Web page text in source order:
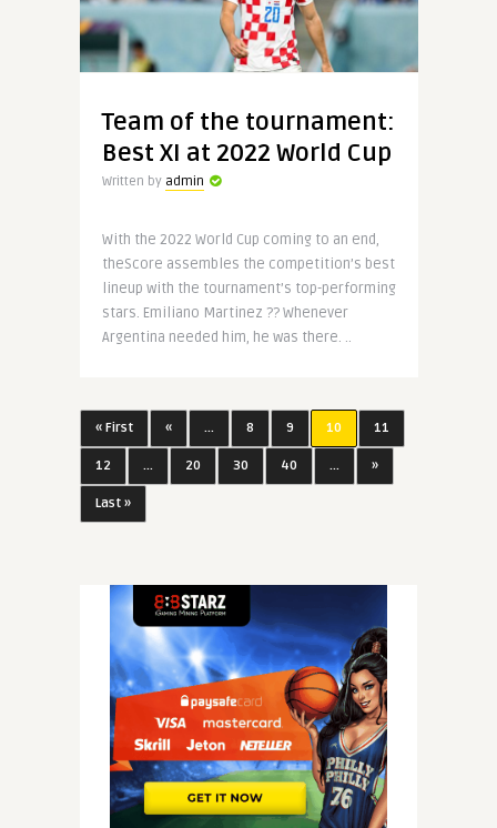
Team of the tournament:
Best XI at 2022 World Cup
Written by admin
With the 2022 World Cup coming to an end,
theScore assembles the competition’s best
lineup with the tournament’s top-performing
stars. Emiliano Martinez ?? Whenever
Argentina needed him, he was there. ..
« First « ... 8 9 10 11
12 ... 20 30 40 ... »
Last »